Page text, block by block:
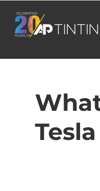
content
Tesla